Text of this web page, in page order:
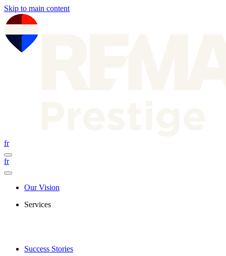
Skip to main content
fr
fr
Our Vision
Services
Success Stories